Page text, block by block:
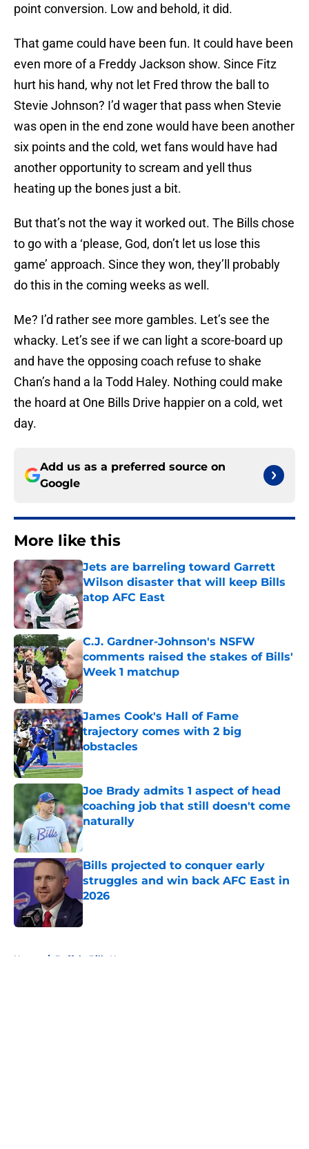
point conversion. Low and behold, it did.
That game could have been fun. It could have been
even more of a Freddy Jackson show. Since Fitz
hurt his hand, why not let Fred throw the ball to
Stevie Johnson? I’d wager that pass when Stevie
was open in the end zone would have been another
six points and the cold, wet fans would have had
another opportunity to scream and yell thus
heating up the bones just a bit.
But that’s not the way it worked out. The Bills chose
to go with a ‘please, God, don’t let us lose this
game’ approach. Since they won, they’ll probably
do this in the coming weeks as well.
Me? I’d rather see more gambles. Let’s see the
whacky. Let’s see if we can light a score-board up
and have the opposing coach refuse to shake
Chan’s hand a la Todd Haley. Nothing could make
the hoard at One Bills Drive happier on a cold, wet
day.
Add us as a preferred source on
Google
More like this
Jets are barreling toward Garrett
Wilson disaster that will keep Bills
atop AFC East
Published by on Invalid Date
C.J. Gardner-Johnson's NSFW
comments raised the stakes of Bills'
Week 1 matchup
Published by on Invalid Date
James Cook's Hall of Fame
trajectory comes with 2 big
obstacles
Published by on Invalid Date
Joe Brady admits 1 aspect of head
coaching job that still doesn't come
naturally
Bills projected to conquer early
struggles and win back AFC East in
2026
Published by on Invalid Date
Home / Buffalo Bills News